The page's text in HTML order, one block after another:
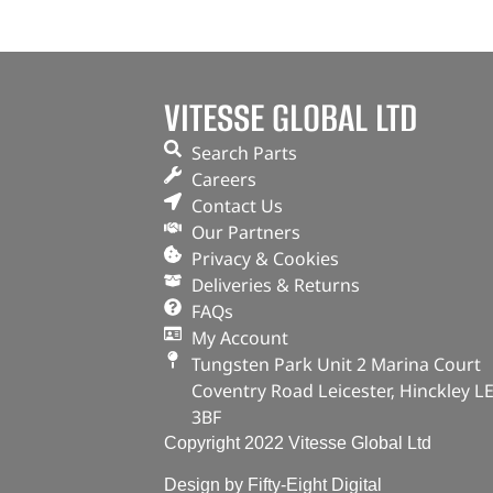
VITESSE GLOBAL LTD
Search Parts
Careers
Contact Us
Our Partners
Privacy & Cookies
Deliveries & Returns
FAQs
My Account
Tungsten Park Unit 2 Marina Court
Coventry Road Leicester, Hinckley
3BF
Copyright 2022 Vitesse Global Ltd
Design by Fifty-Eight Digital